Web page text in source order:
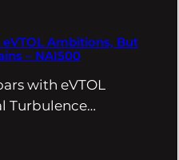
Ambitions, But
– NAI500
with eVTOL
Turbulence…